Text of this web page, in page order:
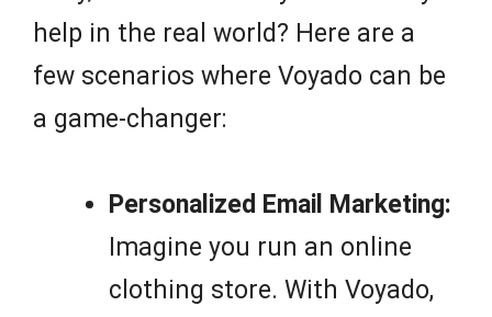
help in the real world? Here are a
few scenarios where Voyado can be
a game-changer:
Personalized Email Marketing:
Imagine you run an online
clothing store. With Voyado,